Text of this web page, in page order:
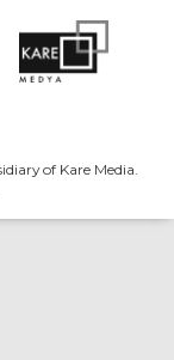
of Kare Media.